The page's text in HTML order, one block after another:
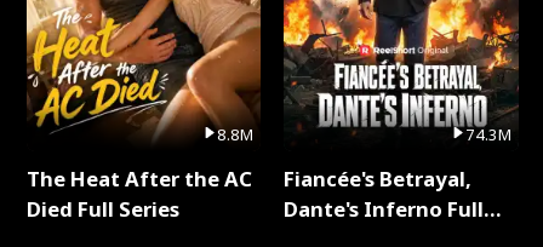
8.8M
The Heat After the AC
Died Full Series
74.3M
Fiancée's Betrayal,
Dante's Inferno Full